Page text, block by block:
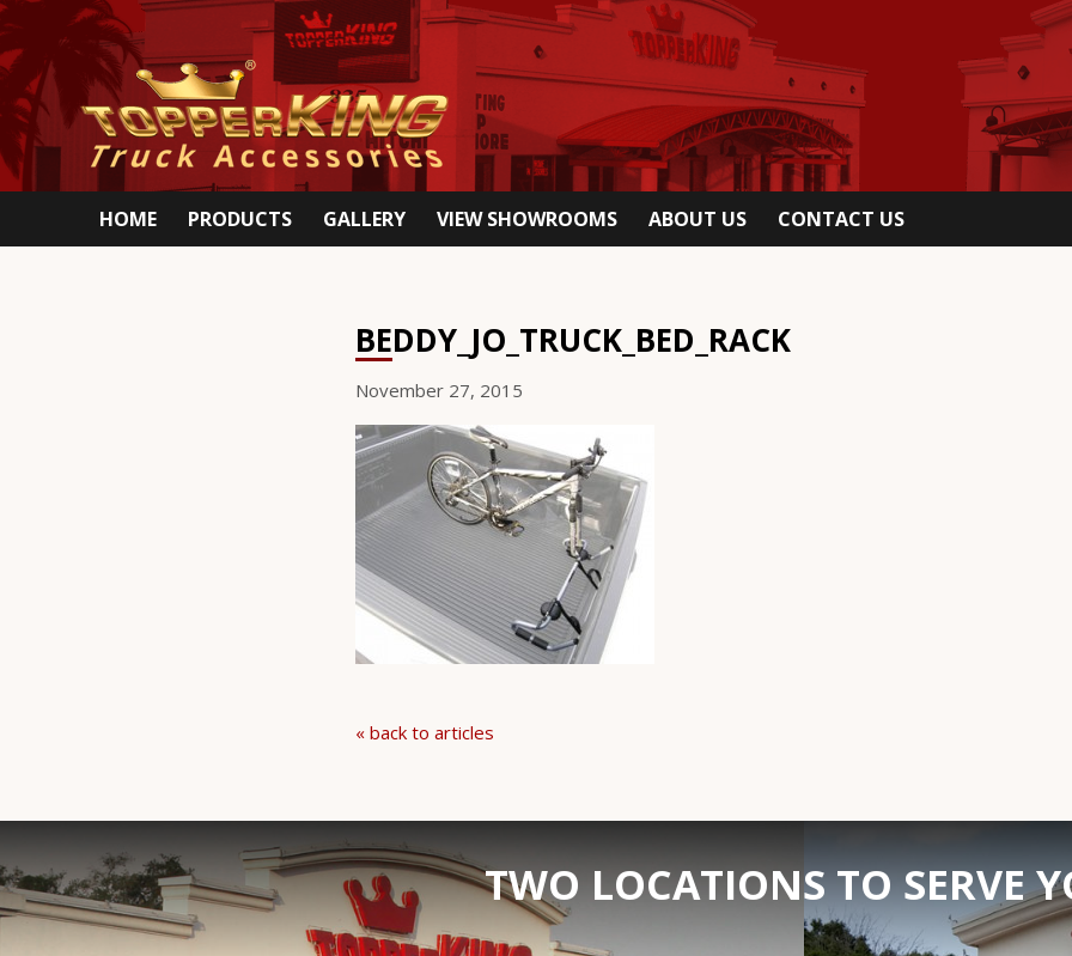
HOME PRODUCTS GALLERY VIEW SHOWROOMS ABOUT US CONTACT US
BEDDY_JO_TRUCK_BED_RACK
November 27, 2015
« back to articles
TWO LOCATIONS TO SERVE